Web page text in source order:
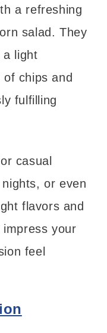
a refreshing
salad. They
a light
chips and
fulfilling
casual
or even
flavors and
your
feel